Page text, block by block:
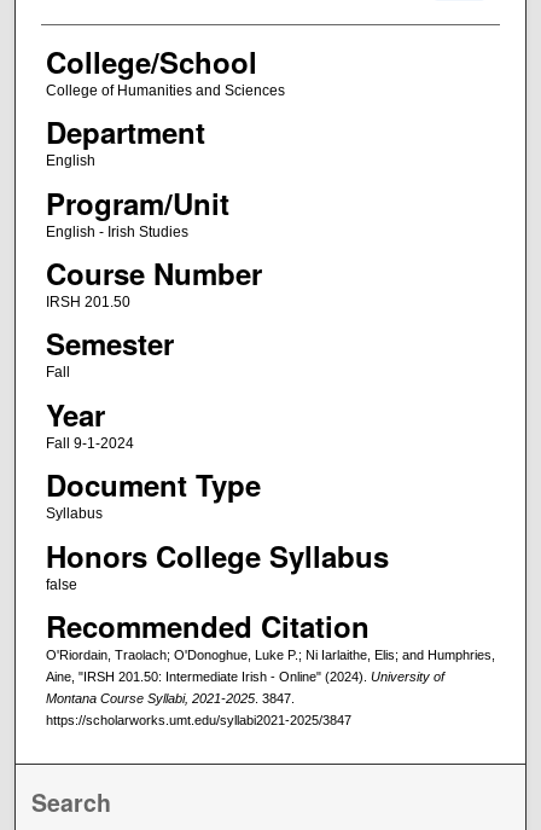
College/School
College of Humanities and Sciences
Department
English
Program/Unit
English - Irish Studies
Course Number
IRSH 201.50
Semester
Fall
Year
Fall 9-1-2024
Document Type
Syllabus
Honors College Syllabus
false
Recommended Citation
O'Riordain, Traolach; O'Donoghue, Luke P.; Ni Iarlaithe, Elis; and Humphries,
Aine, "IRSH 201.50: Intermediate Irish - Online" (2024). University of
Montana Course Syllabi, 2021-2025. 3847.
https://scholarworks.umt.edu/syllabi2021-2025/3847
Search